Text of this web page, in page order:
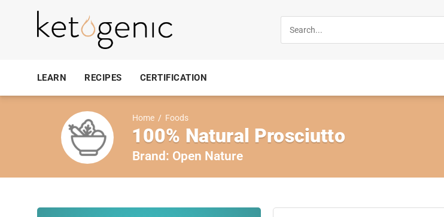
LEARN RECIPES CERTIFICATION
Home / Foods
100% Natural Prosciutto
Brand: Open Nature